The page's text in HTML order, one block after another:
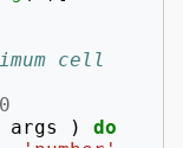
cell
0
args )
do